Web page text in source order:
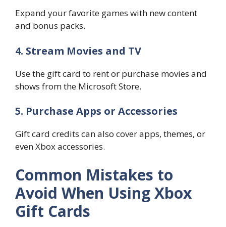
Expand your favorite games with new content
and bonus packs.
4. Stream Movies and TV
Use the gift card to rent or purchase movies and
shows from the Microsoft Store.
5. Purchase Apps or Accessories
Gift card credits can also cover apps, themes, or
even Xbox accessories.
Common Mistakes to
Avoid When Using Xbox
Gift Cards